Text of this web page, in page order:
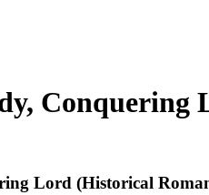
Lord (Historical